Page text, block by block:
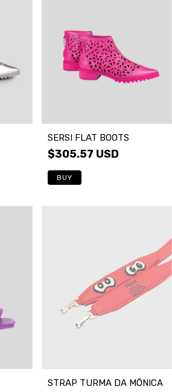
SERSI FLAT BOOTS
$305.57 USD
BUY
STRAP TURMA DA MÔNICA